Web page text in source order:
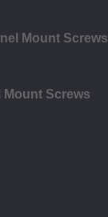
Mount Screws
Mount Screws